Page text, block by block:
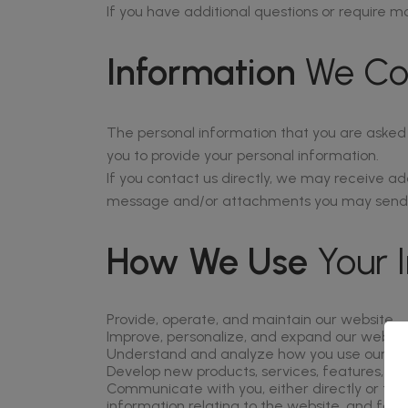
If you have additional questions or require
Information We
The personal information that you are
you to provide your personal information.
If you contact us directly, we may receive
message and/or attachments you may
How We Use Your
Provide, operate, and maintain our website
Improve, personalize, and expand our website
Understand and analyze how you use our
Develop new products, services, features,
Communicate with you, either directly or